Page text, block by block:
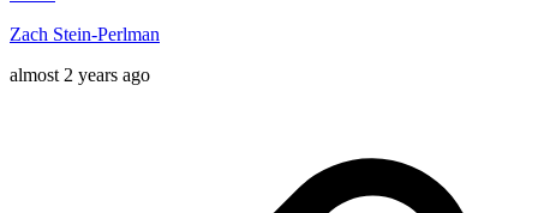
Zach Stein-Perlman
almost 2 years ago